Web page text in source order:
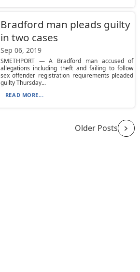
Bradford man pleads guilty
in two cases
Sep 06, 2019
SMETHPORT — A Bradford man accused of
allegations including theft and failing to follow
sex offender registration requirements pleaded
guilty Thursday...
READ MORE...
Older Posts